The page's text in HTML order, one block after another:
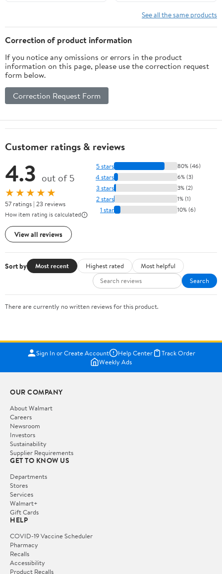
Specifications)(29-32)
See all the same products
Correction of product information
If you notice any omissions or errors in the product
information on this page, please use the correction request
form below.
Correction Request Form
Customer ratings & reviews
4.3 out of 5
★★★★★
57 ratings | 23 reviews
How item rating is calculated
View all reviews
5 stars 80% (46)
4 stars 6% (3)
3 stars 3% (2)
2 stars 1% (1)
1 star 10% (6)
Sort by Most recent Highest rated
Most helpful
Search
There are currently no written reviews for this product.
Sign In or Create Account Help Center
Track Order
Weekly Ads
OUR COMPANY
About Walmart
Careers
Newsroom
Investors
Sustainability
Supplier Requirements
GET TO KNOW US
Departments
Stores
Services
Walmart+
Gift Cards
HELP
COVID-19 Vaccine Scheduler
Pharmacy
Recalls
Accessibility
Product Recalls